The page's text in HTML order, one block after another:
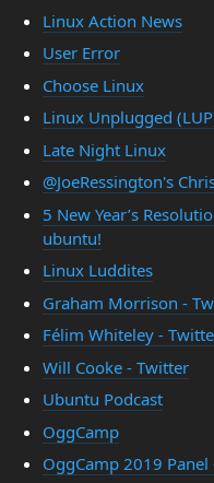
Linux Action News
User Error
Choose Linux
Linux Unplugged
Late Night Linux
@JoeRessington's
5 New Year’s
ubuntu!
Linux Luddites
Graham Morrison -
Félim Whiteley -
Will Cooke - Twitter
Ubuntu Podcast
OggCamp
OggCamp 2019 Panel